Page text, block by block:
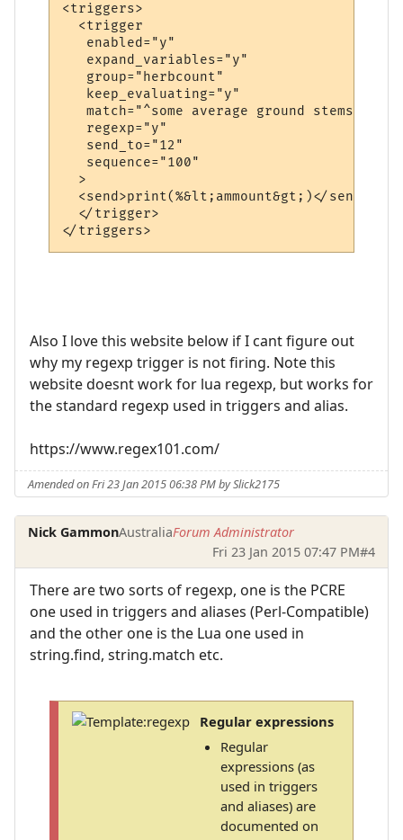
<triggers>
  <trigger
   enabled="y"
   expand_variables="y"
   group="herbcount"
   keep_evaluating="y"
match="^some average ground stems of
   regexp="y"
   send_to="12"
   sequence="100"
  >
  <send>print(%&lt;ammount&gt;)</send>
  </trigger>
Also I love this website below if I cant figure out
why my regexp trigger is not firing. Note this
website doesnt work for lua regexp, but works for
the standard regexp used in triggers and alias.
https://www.regex101.com/
Amended on Fri 23 Jan 2015 06:38 PM by Slick2175
Nick GammonAustraliaForum Administrator
Fri 23 Jan 2015 07:47 PM#4
There are two sorts of regexp, one is the PCRE
one used in triggers and aliases (Perl-Compatible)
and the other one is the Lua one used in
string.find, string.match etc.
Regular expressions
Regular
expressions (as
used in triggers
and aliases) are
documented on